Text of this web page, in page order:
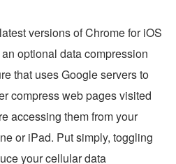
versions of Chrome for iOS
optional data compression
that uses Google servers to
compress web pages visited
accessing them from your
or iPad. Put simply, toggling
your cellular data